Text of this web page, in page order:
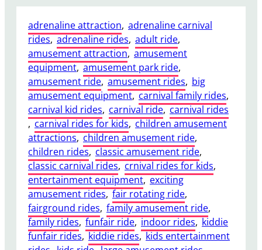
adrenaline attraction, adrenaline carnival
rides, adrenaline rides, adult ride,
amusement attraction, amusement
equipment, amusement park ride,
amusement ride, amusement rides, big
amusement equipment, carnival family rides,
carnival kid rides, carnival ride, carnival rides
, carnival rides for kids, children amusement
attractions, children amusement ride,
children rides, classic amusement ride,
classic carnival rides, crnival rides for kids,
entertainment equipment, exciting
amusement rides, fair rotating ride,
fairground rides, family amusement ride,
family rides, funfair ride, indoor rides, kiddie
funfair rides, kiddie rides, kids entertainment